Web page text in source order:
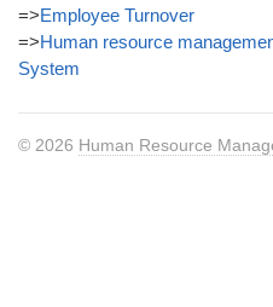
=>Employee Turnover
=>Human resource
System
© 2026 Human Resource